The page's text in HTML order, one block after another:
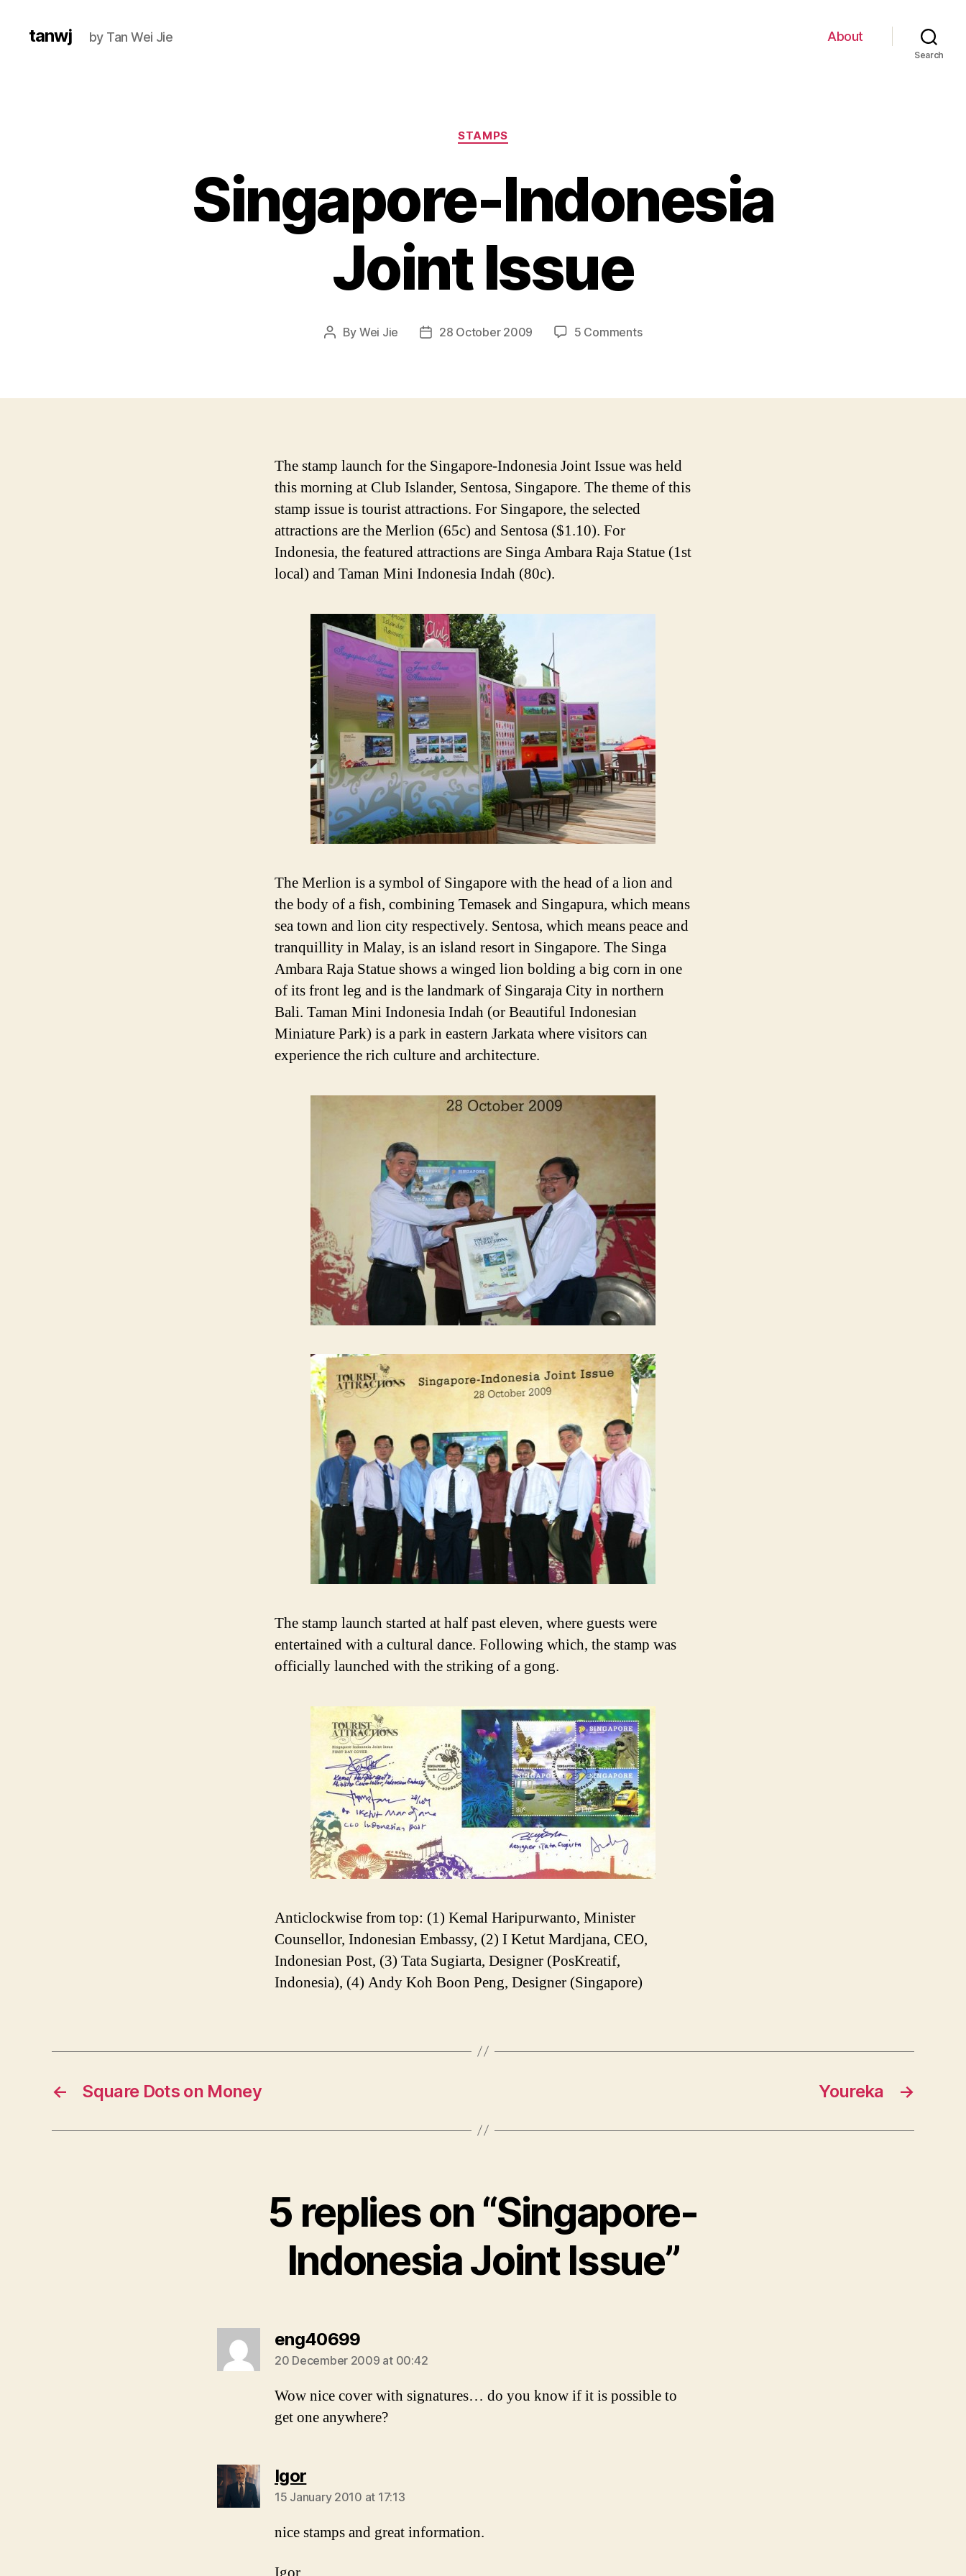
tanwj by Tan Wei Jie About
Search
Categories
STAMPS
Singapore-Indonesia
Joint Issue
Post
By Wei Jie
Post28 October 2009 5 Commentson
Issue
The stamp launch for the Singapore-Indonesia Joint Issue was held
this morning at Club Islander, Sentosa, Singapore. The theme of this
stamp issue is tourist attractions. For Singapore, the selected
attractions are the Merlion (65c) and Sentosa ($1.10). For
Indonesia, the featured attractions are Singa Ambara Raja Statue (1st
local) and Taman Mini Indonesia Indah (80c).
The Merlion is a symbol of Singapore with the head of a lion and
the body of a fish, combining Temasek and Singapura, which means
sea town and lion city respectively. Sentosa, which means peace and
tranquillity in Malay, is an island resort in Singapore. The Singa
Ambara Raja Statue shows a winged lion bolding a big corn in one
of its front leg and is the landmark of Singaraja City in northern
Bali. Taman Mini Indonesia Indah (or Beautiful Indonesian
Miniature Park) is a park in eastern Jarkata where visitors can
experience the rich culture and architecture.
The stamp launch started at half past eleven, where guests were
entertained with a cultural dance. Following which, the stamp was
officially launched with the striking of a gong.
Anticlockwise from top: (1) Kemal Haripurwanto, Minister
Counsellor, Indonesian Embassy, (2) I Ketut Mardjana, CEO,
Indonesian Post, (3) Tata Sugiarta, Designer (PosKreatif,
Indonesia), (4) Andy Koh Boon Peng, Designer (Singapore)
← Square Dots on Money →
Youreka
5 replies on “Singapore-
Indonesia Joint Issue”
eng40699says:
20 December 2009 at 00:42
Wow nice cover with signatures… do you know if it is possible to
get one anywhere?
Igorsays:
15 January 2010 at 17:13
nice stamps and great information.